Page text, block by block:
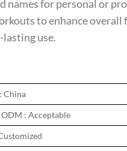
names for personal or
to enhance overall
lasting use.
China
: Acceptable